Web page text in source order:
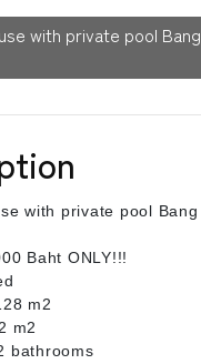
with private pool Bang
with private pool Bang
Baht ONLY!!!
m2
m2
bathrooms